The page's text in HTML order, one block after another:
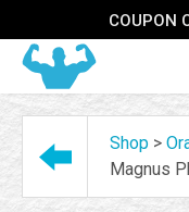
COUPON
Shop >
Magnus